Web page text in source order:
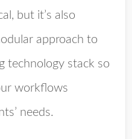
but it’s also
approach to
technology stack so
workflows
needs.